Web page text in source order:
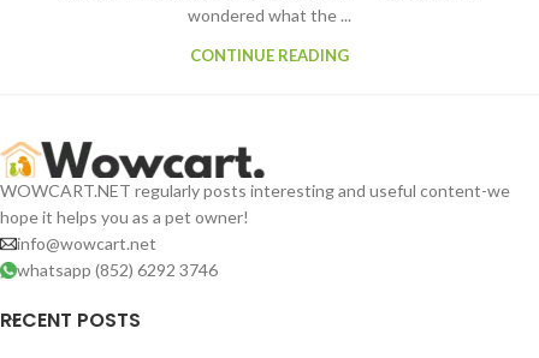
wondered what the ...
CONTINUE READING
WOWCART.NET regularly posts interesting and useful content-we
hope it helps you as a pet owner!
info@wowcart.net
whatsapp (852) 6292 3746
RECENT POSTS